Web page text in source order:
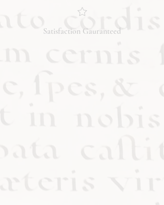
you have any questions regarding
the condition, feel free to ask, and we
will respond promptly. Thank you!
Satisfaction Gauranteed